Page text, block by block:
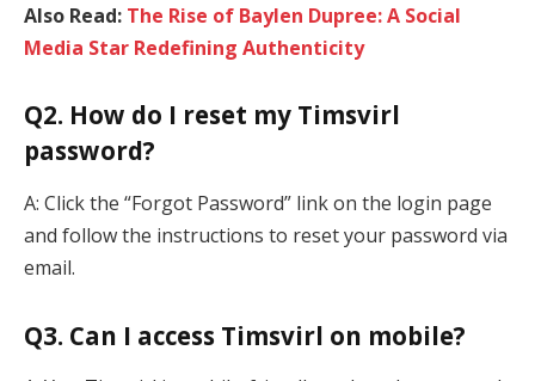
Also Read: The Rise of Baylen Dupree: A Social
Media Star Redefining Authenticity
Q2. How do I reset my Timsvirl
password?
A: Click the “Forgot Password” link on the login page
and follow the instructions to reset your password via
email.
Q3. Can I access Timsvirl on mobile?